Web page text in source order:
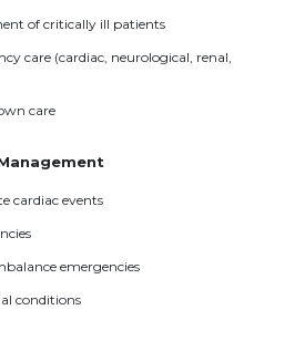
of critically ill patients
care (cardiac, neurological, renal,
care
cardiac events
emergencies
conditions